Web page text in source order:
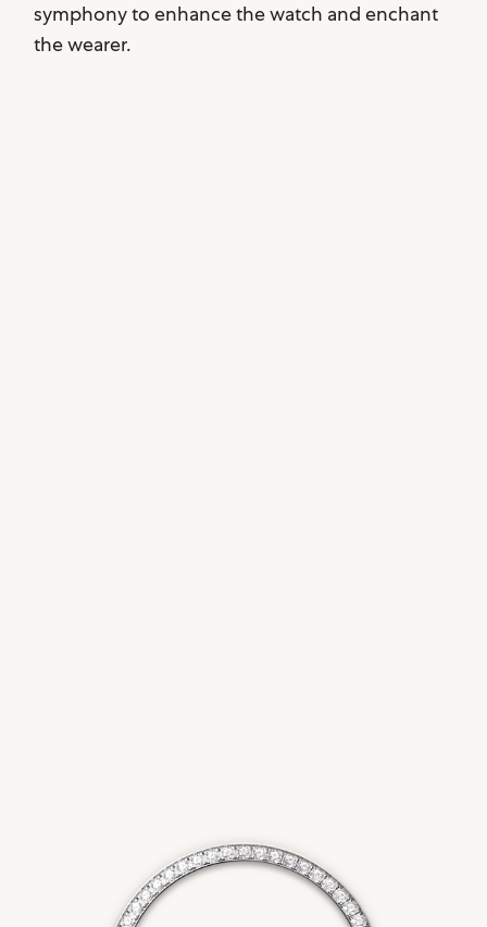
symphony to enhance the watch and enchant
the wearer.